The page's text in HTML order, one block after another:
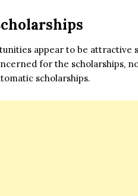
appear to be attractive
for the scholarships,
scholarships.